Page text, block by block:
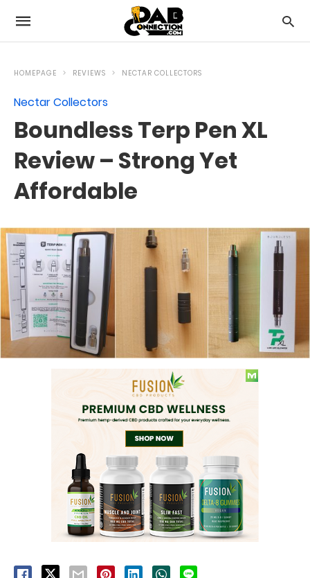
HOMEPAGE REVIEWS NECTAR COLLECTORS
Nectar Collectors
Boundless Terp Pen XL
Review – Strong Yet
Affordable